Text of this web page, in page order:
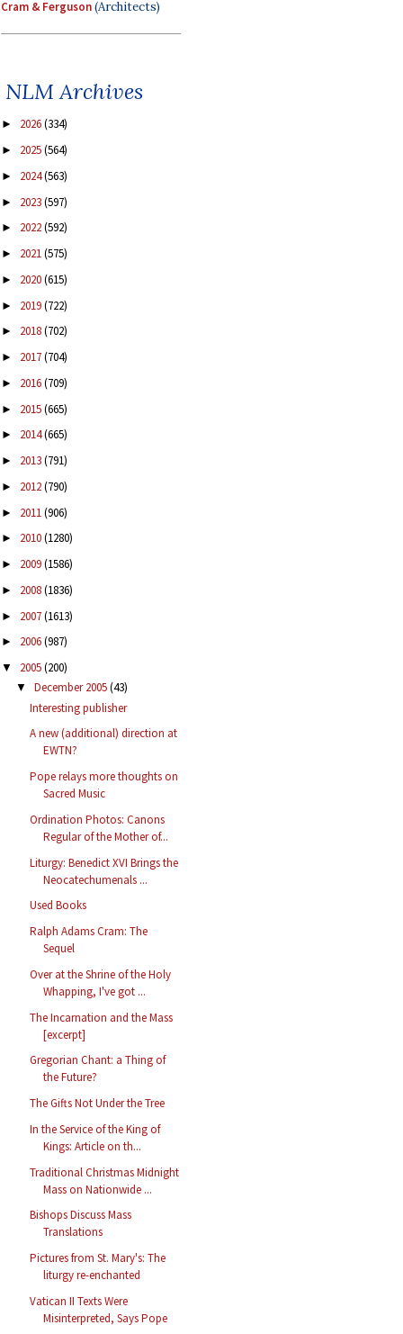
Cram & Ferguson(Architects)
NLM Archives
► 2026(334)
► 2025(564)
► 2024(563)
► 2023(597)
► 2022(592)
► 2021(575)
► 2020(615)
► 2019(722)
► 2018(702)
► 2017(704)
► 2016(709)
► 2015(665)
► 2014(665)
► 2013(791)
► 2012(790)
► 2011(906)
► 2010(1280)
► 2009(1586)
► 2008(1836)
► 2007(1613)
► 2006(987)
▼ 2005(200)
▼ December 2005(43)
Interesting publisher
A new (additional) direction at
EWTN?
Pope relays more thoughts on
Sacred Music
Ordination Photos: Canons
Regular of the Mother of...
Liturgy: Benedict XVI Brings the
Neocatechumenals ...
Used Books
Ralph Adams Cram: The
Sequel
Over at the Shrine of the Holy
Whapping, I've got ...
The Incarnation and the Mass
[excerpt]
Gregorian Chant: a Thing of
the Future?
The Gifts Not Under the Tree
In the Service of the King of
Kings: Article on th...
Traditional Christmas Midnight
Mass on Nationwide ...
Bishops Discuss Mass
Translations
Pictures from St. Mary's: The
liturgy re-enchanted
Vatican II Texts Were
Misinterpreted, Says Pope